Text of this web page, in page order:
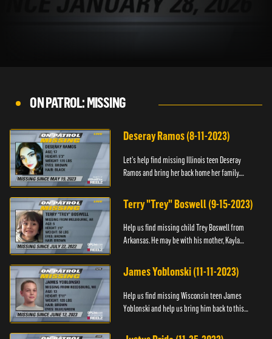
ON PATROL: MISSING
Deseray Ramos (8-11-2023)
Let’s help find missing Illinois teen Deseray
Ramos and bring her back home her family.
Lost.
Terry "Trey" Boswell (9-15-2023)
Help us find missing child Trey Boswell from
Arkansas. He may be with his mother, Kayla
National Center for ...
James Yoblonski (11-11-2023)
Help us find missing Wisconsin teen James
Yoblonski and help us bring him back to this
his whereabouts, please ...